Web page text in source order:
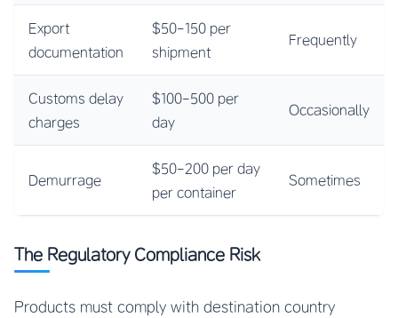
Export
documentation
$50-150 per
shipment
Frequently
Customs delay
charges
$100-500 per
day
Occasionally
Demurrage
$50-200 per day
per container
Sometimes
The Regulatory Compliance Risk
Products must comply with destination country